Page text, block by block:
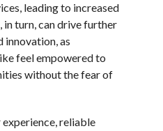
leading to increased
turn, can drive further
innovation, as
feel empowered to
without the fear of
reliable